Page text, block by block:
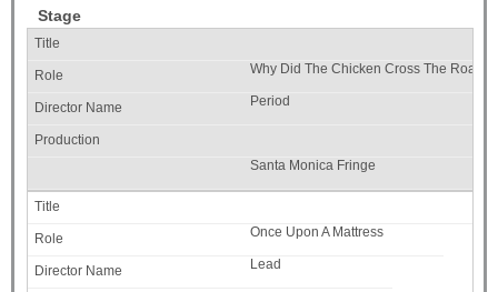
Stage
Why Did The Chicken Cross The Road
Period
Santa Monica Fringe
Once Upon A Mattress
Lead